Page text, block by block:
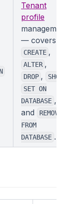
Tenant
profile
management
— covers
CREATE ,
ALTER ,
DROP , SHOW
SET ON
DATABASE ,
and
REMOVE
FROM
DATABASE .